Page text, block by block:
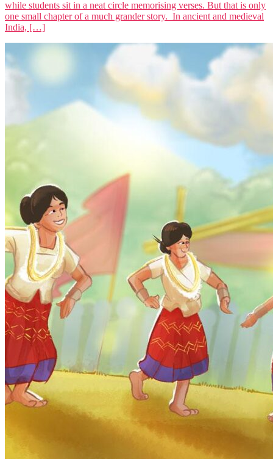
while students sit in a neat circle memorising verses. But that is only
one small chapter of a much grander story. In ancient and medieval
India, […]